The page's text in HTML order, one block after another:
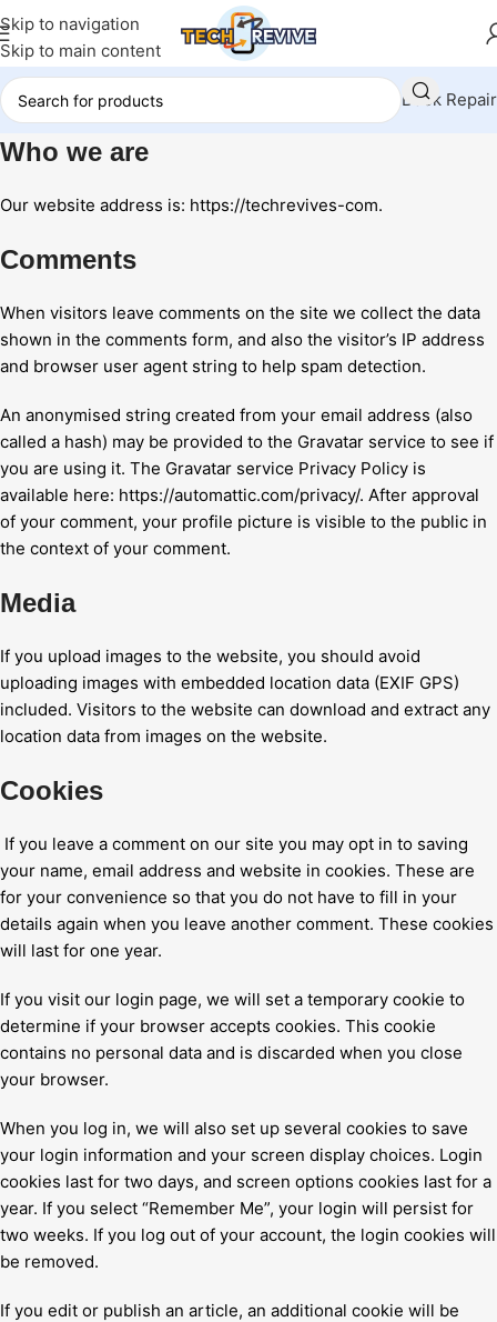
Skip to navigation
Skip to main content
Book Repair
Who we are
Our website address is: https://techrevives-com.
Comments
When visitors leave comments on the site we collect the data
shown in the comments form, and also the visitor’s IP address
and browser user agent string to help spam detection.
An anonymised string created from your email address (also
called a hash) may be provided to the Gravatar service to see if
you are using it. The Gravatar service Privacy Policy is
available here: https://automattic.com/privacy/. After approval
of your comment, your profile picture is visible to the public in
the context of your comment.
Media
If you upload images to the website, you should avoid
uploading images with embedded location data (EXIF GPS)
included. Visitors to the website can download and extract any
location data from images on the website.
Cookies
If you leave a comment on our site you may opt in to saving
your name, email address and website in cookies. These are
for your convenience so that you do not have to fill in your
details again when you leave another comment. These cookies
will last for one year.
If you visit our login page, we will set a temporary cookie to
determine if your browser accepts cookies. This cookie
contains no personal data and is discarded when you close
your browser.
When you log in, we will also set up several cookies to save
your login information and your screen display choices. Login
cookies last for two days, and screen options cookies last for a
year. If you select “Remember Me”, your login will persist for
two weeks. If you log out of your account, the login cookies will
be removed.
If you edit or publish an article, an additional cookie will be